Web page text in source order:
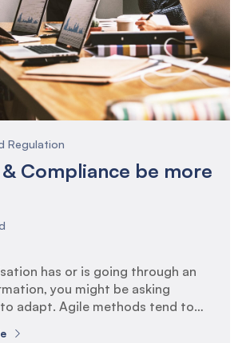
Regulation
& Compliance be more
has or is going through an
you might be asking
adapt. Agile methods tend to